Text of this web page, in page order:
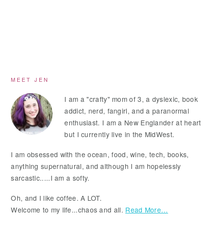
Primary
Sidebar
MEET JEN
I am a "crafty" mom of 3, a dyslexic, book
addict, nerd, fangirl, and a paranormal
enthusiast. I am a New Englander at heart
but I currently live in the MidWest.
I am obsessed with the ocean, food, wine, tech, books,
anything supernatural, and although I am hopelessly
sarcastic.....I am a softy.
Oh, and I like coffee. A LOT.
Welcome to my life...chaos and all. Read More…